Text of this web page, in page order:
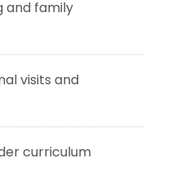
and family
visits and
curriculum